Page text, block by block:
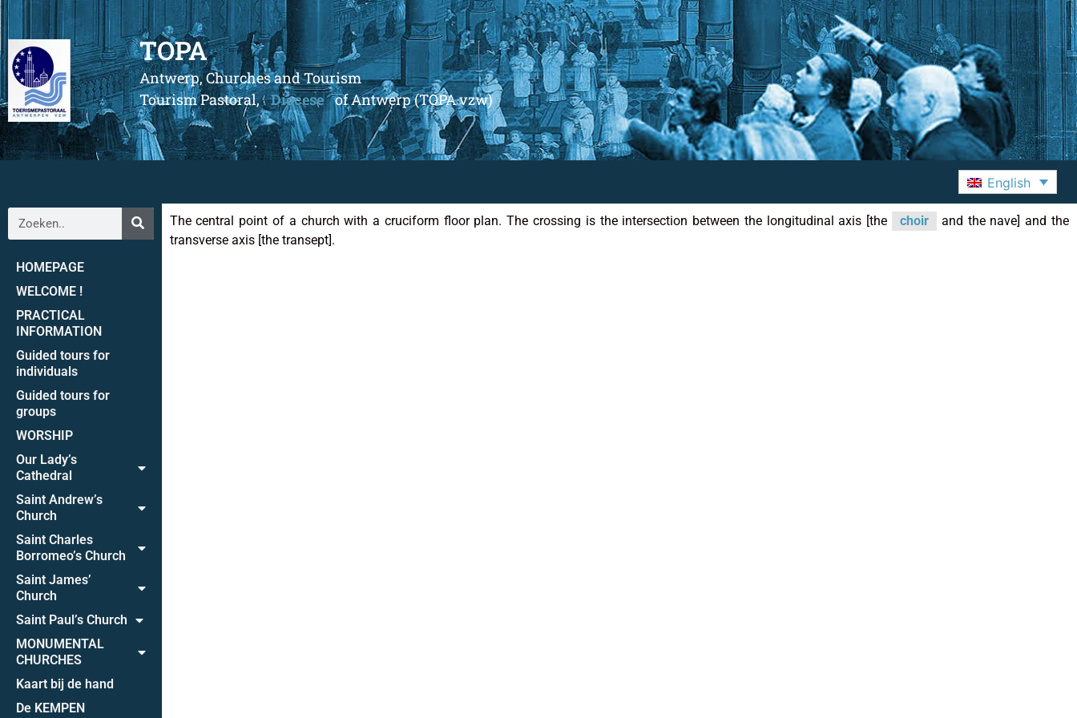
TOPA
Antwerp, Churches and Tourism
Tourism Pastoral, Diocese of Antwerp (TOPA vzw)
English
HOMEPAGE
WELCOME !
PRACTICAL
INFORMATION
Guided tours for
individuals
Guided tours for
groups
WORSHIP
Our Lady’s
Cathedral
Saint Andrew’s
Church
Saint Charles
Borromeo’s Church
Saint James’
Church
Saint Paul’s Church
MONUMENTAL
CHURCHES
Kaart bij de hand
De KEMPEN
The central point of a church with a cruciform floor plan. The crossing is the intersection between the longitudinal axis [the choir
and the nave] and the
transverse axis [the transept].